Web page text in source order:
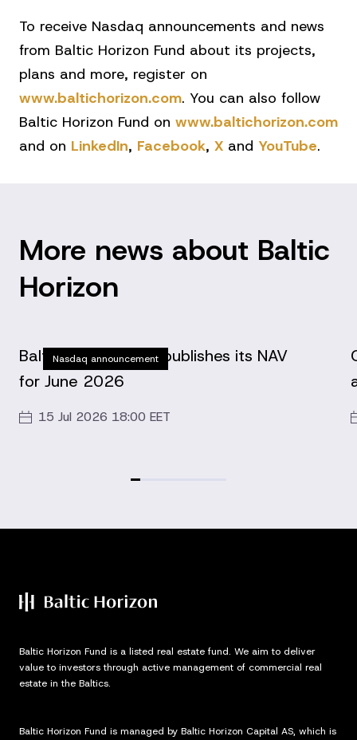
To receive Nasdaq announcements and news
from Baltic Horizon Fund about its projects,
plans and more, register on
www.baltichorizon.com. You can also follow
Baltic Horizon Fund on www.baltichorizon.com
and on LinkedIn, Facebook, X and YouTube.
More news about Baltic
Horizon
Nasdaq announcement
Baltic Horizon Fund publishes its NAV
for June 2026
15 Jul 2026 18:00 EET
Baltic Horizon Fund is a listed real estate fund. We aim to deliver
value to investors through active management of commercial real
estate in the Baltics.
Baltic Horizon Fund is managed by Baltic Horizon Capital AS, which is